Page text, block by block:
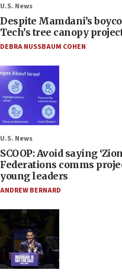
U.S. News
Despite Mamdani’s
Tech’s tree canopy
DEBRA NUSSBAUM COHEN
U.S. News
SCOOP: Avoid saying
Federations comms
young leaders
ANDREW BERNARD